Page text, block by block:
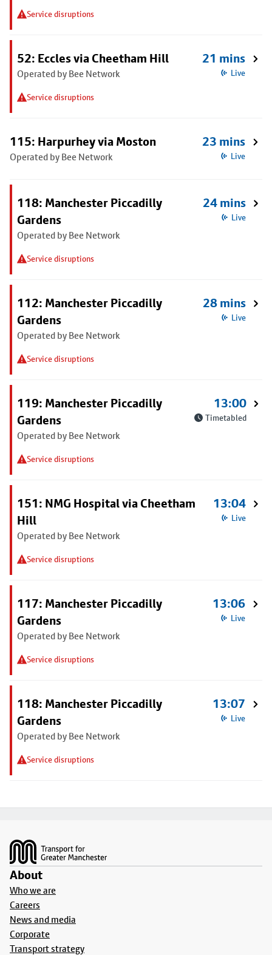
Service disruptions
52: Eccles via Cheetham Hill
Operated by Bee Network
Service disruptions
21 mins
Live
115: Harpurhey via Moston
Operated by Bee Network
23 mins
Live
118: Manchester Piccadilly
Gardens
Operated by Bee Network
Service disruptions
24 mins
Live
112: Manchester Piccadilly
Gardens
Operated by Bee Network
Service disruptions
28 mins
Live
119: Manchester Piccadilly
Gardens
Operated by Bee Network
Service disruptions
13:00
Timetabled
151: NMG Hospital via Cheetham
Hill
Operated by Bee Network
Service disruptions
13:04
Live
117: Manchester Piccadilly
Gardens
Operated by Bee Network
Service disruptions
13:06
Live
118: Manchester Piccadilly
Gardens
Operated by Bee Network
Service disruptions
13:07
Live
About
Who we are
Careers
News and media
Corporate
Transport strategy